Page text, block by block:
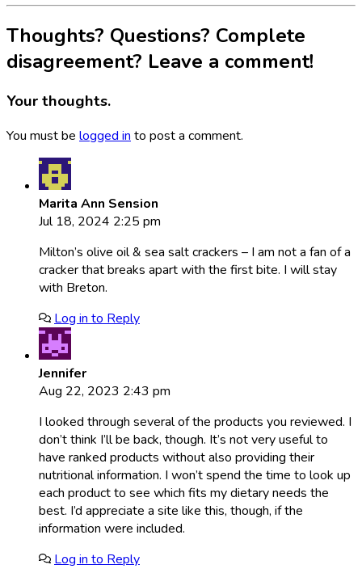
Thoughts? Questions? Complete
disagreement? Leave a comment!
Your thoughts.
You must be logged in to post a comment.
Marita Ann Sension
Jul 18, 2024 2:25 pm
Milton’s olive oil & sea salt crackers – I am not a fan of a
cracker that breaks apart with the first bite. I will stay
with Breton.
Log in to Reply
Jennifer
Aug 22, 2023 2:43 pm
I looked through several of the products you reviewed. I
don’t think I’ll be back, though. It’s not very useful to
have ranked products without also providing their
nutritional information. I won’t spend the time to look up
each product to see which fits my dietary needs the
best. I’d appreciate a site like this, though, if the
information were included.
Log in to Reply